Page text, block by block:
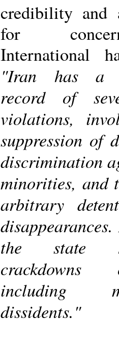
credibility and
for
International
"Iran has a
record of
violations,
suppression of
discrimination
minorities, and
arbitrary
the state
crackdowns
including
dissidents."